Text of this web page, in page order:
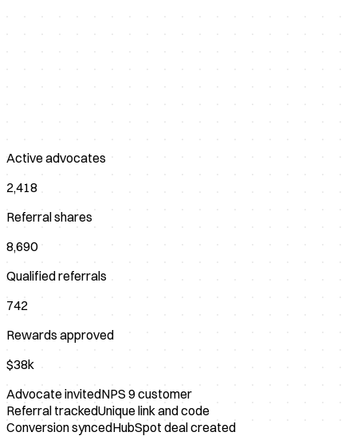
Active advocates
2,418
Referral shares
8,690
Qualified referrals
742
Rewards approved
$38k
Advocate invitedNPS 9 customer
Referral trackedUnique link and code
Conversion syncedHubSpot deal created